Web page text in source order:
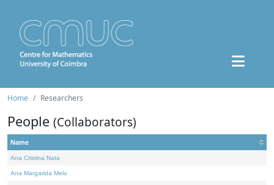
Home Researchers
People (Collaborators)
Name
Ana Cristina Nata
Ana Margarida Melo